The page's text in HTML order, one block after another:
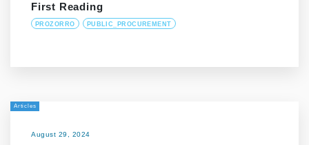
First Reading
PROZORRO PUBLIC_PROCUREMENT
Articles
August 29, 2024